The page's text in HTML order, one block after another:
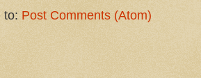
to: Post Comments (Atom)